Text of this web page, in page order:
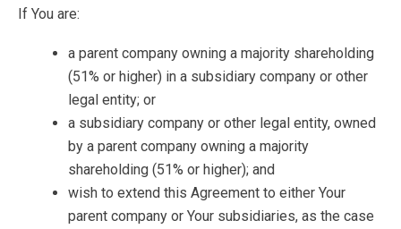
If You are:
a parent company owning a majority shareholding
(51% or higher) in a subsidiary company or other
legal entity; or
a subsidiary company or other legal entity, owned
by a parent company owning a majority
shareholding (51% or higher); and
wish to extend this Agreement to either Your
parent company or Your subsidiaries, as the case